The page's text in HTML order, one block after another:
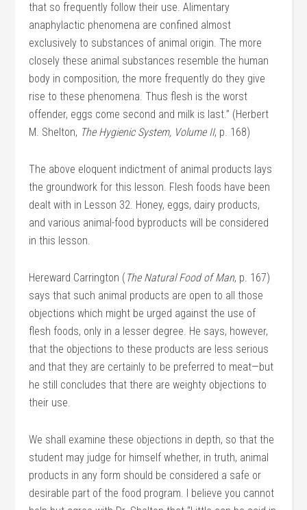
that so frequently follow their use. Alimentary
anaphylactic phenomena are confined almost
exclusively to substances of animal origin. The more
closely these animal substances resemble the human
body in composition, the more frequently do they give
rise to these phenomena. Thus flesh is the worst
offender, eggs come second and milk is last.” (Herbert
M. Shelton, The Hygienic System, Volume II, p. 168)
The above eloquent indictment of animal products lays
the groundwork for this lesson. Flesh foods have been
dealt with in Lesson 32. Honey, eggs, dairy products,
and various animal-food byproducts will be considered
in this lesson.
Hereward Carrington (The Natural Food of Man, p. 167)
says that such animal products are open to all those
objections which might be urged against the use of
flesh foods, only in a lesser degree. He says, however,
that the objections to these products are less serious
and that they are certainly to be preferred to meat—but
he still concludes that there are weighty objections to
their use.
We shall examine these objections in depth, so that the
student may judge for himself whether, in truth, animal
products in any form should be considered a safe or
desirable part of the food program. I believe you cannot